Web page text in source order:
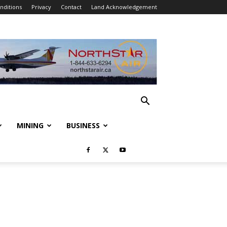
Privacy Contact Land Acknowledgement
MINING BUSINESS